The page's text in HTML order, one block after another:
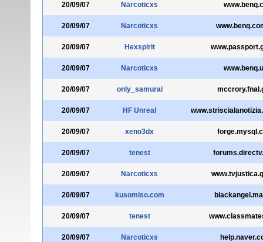
20/09/07 Narcoticxs
20/09/07 Narcoticxs
20/09/07 Hexspirit
20/09/07 Narcoticxs
20/09/07 only_samurai
20/09/07 HF Unreal
20/09/07 xeno3dx
20/09/07 tenest
20/09/07 Narcoticxs
20/09/07 kusomiso.com
20/09/07 tenest
20/09/07 Narcoticxs